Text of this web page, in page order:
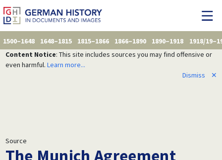
1500–1648 1648–1815 1815–1866 1866–1890 1890–1918
1918/
Content Notice: This site includes sources you may find offensive or
even harmful. Learn more...
Dismiss
✕
Source
The Munich Agreement